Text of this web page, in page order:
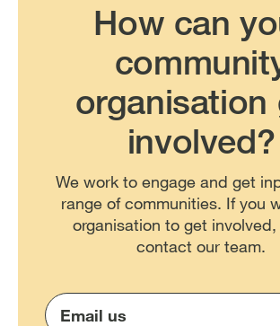
How can
organisation
involved?
We work to engage and get
range of communities. If you
organisation to get
contact our team.
Email us